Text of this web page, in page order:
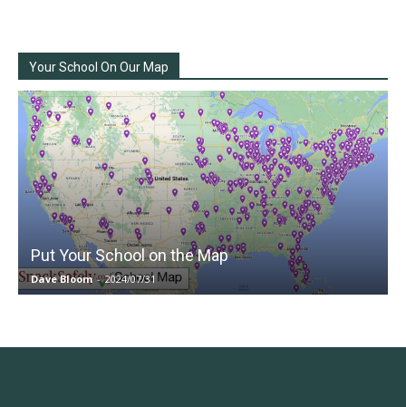
Your School On Our Map
Put Your School on the Map
Dave Bloom - 2024/07/31